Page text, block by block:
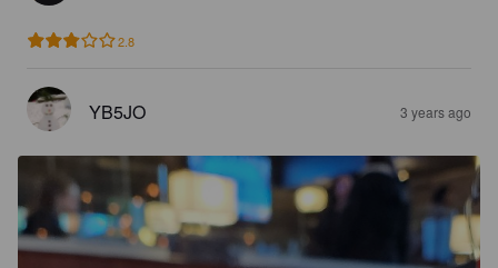
2.8
YB5JO 3 years ago